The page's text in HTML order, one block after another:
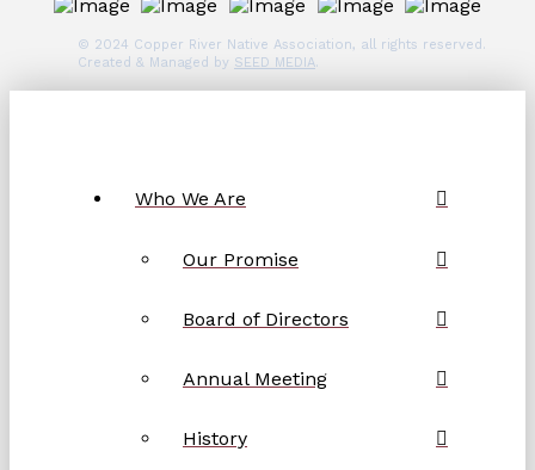
© 2024 Copper River Native Association, all rights reserved.
Created & Managed by SEED MEDIA.
Who We Are
Our Promise
Board of Directors
Annual Meeting
History